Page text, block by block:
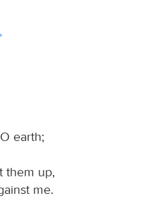
earth;
them up,
me.